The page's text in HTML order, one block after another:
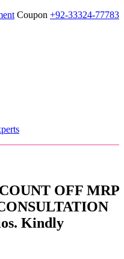
Coupon +92-33324-77783
OFF MRP
Kindly